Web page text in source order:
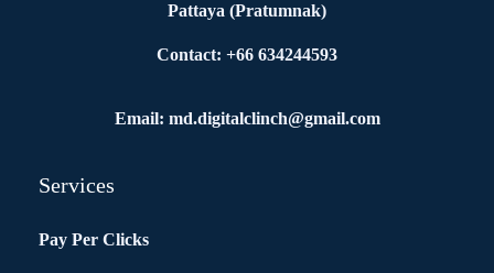
Pattaya (Pratumnak)
Contact: +66 634244593
Email: md.digitalclinch@gmail.com​
Services
Pay Per Clicks